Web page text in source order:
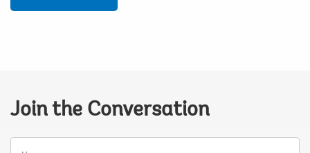
Join the Conversation
Your